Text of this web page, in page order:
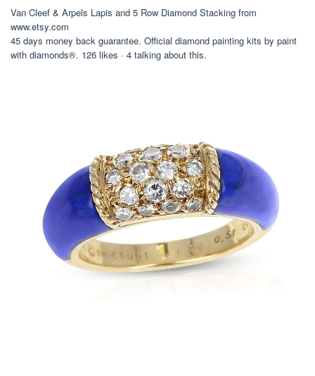
Van Cleef & Arpels Lapis and 5 Row Diamond Stacking from
www.etsy.com
45 days money back guarantee. Official diamond painting kits by paint
with diamonds®. 126 likes · 4 talking about this.